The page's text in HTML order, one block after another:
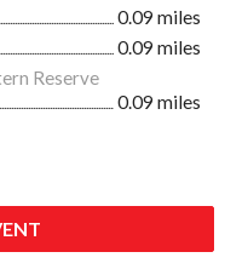
0.09 miles
0.09 miles
Reserve
0.09 miles